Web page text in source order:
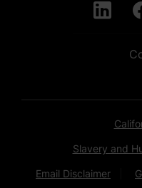
Slavery and
Email Disclaimer